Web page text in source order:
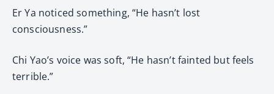
Er Ya noticed something, “He hasn’t lost
consciousness.”
Chi Yao’s voice was soft, “He hasn’t fainted but feels
terrible.”